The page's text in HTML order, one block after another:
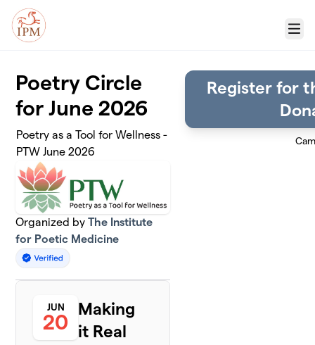
Skip to main content
Menu
Poetry Circle
for June 2026
Poetry as a Tool for Wellness -
PTW June 2026
Organized byThe Institute
for Poetic Medicine
JUN
20
Making
it Real
Register for